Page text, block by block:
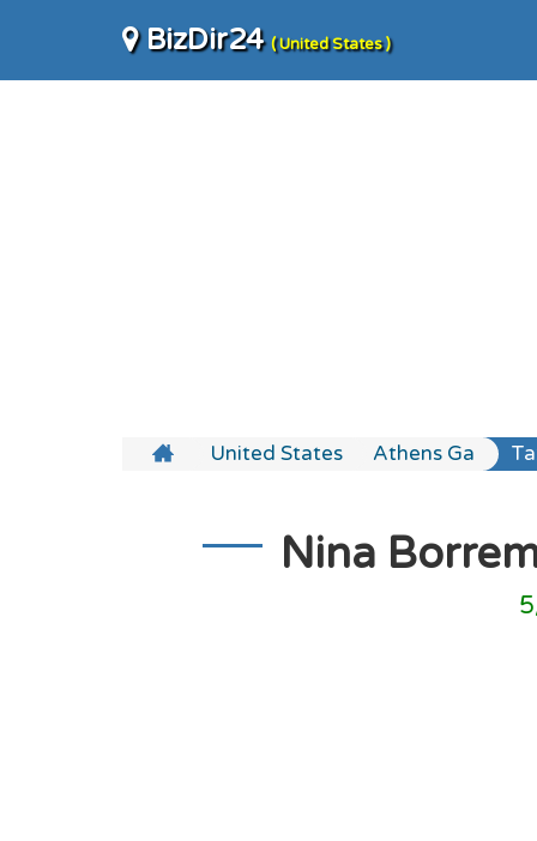
BizDir24( United States )
United States Athens Ga
Nina
5